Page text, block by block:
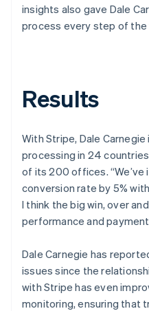
insights also gave Dale
process every step of the
Results
With Stripe, Dale
processing in 24
of its 200 offices. “We’ve
conversion rate by 5%
I think the big win, over
performance and payment
Dale Carnegie has
issues since the
with Stripe has even
monitoring, ensuring that